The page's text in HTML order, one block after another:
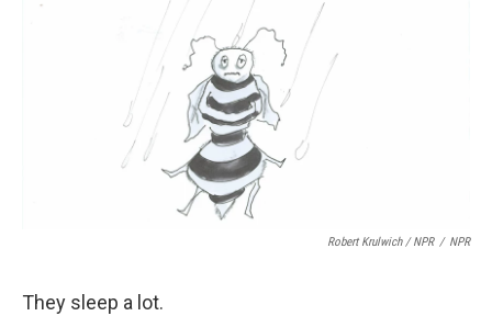
Robert Krulwich / NPR / NPR
They sleep a lot.